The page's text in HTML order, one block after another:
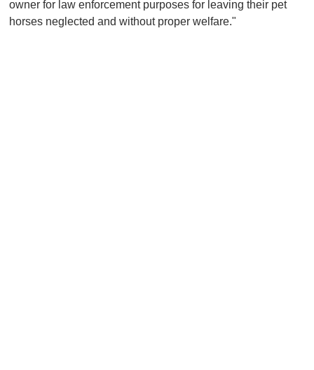
owner for law enforcement purposes for leaving their pet
horses neglected and without proper welfare."